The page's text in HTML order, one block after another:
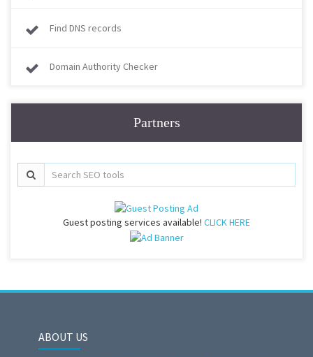
Find DNS records
Domain Authority Checker
Partners
Guest posting services available! CLICK HERE
ABOUT US